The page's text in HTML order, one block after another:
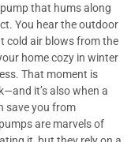
that hums along
You hear the outdoor
cold air blows from the
home cozy in winter
That moment is
it’s also when a
save you from
are marvels of